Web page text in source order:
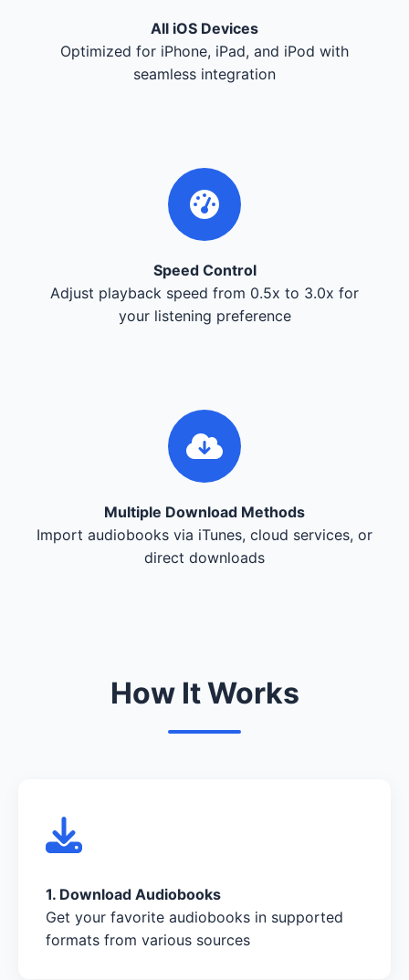
All iOS Devices
Optimized for iPhone, iPad, and iPod with
seamless integration
Speed Control
Adjust playback speed from 0.5x to 3.0x for
your listening preference
Multiple Download Methods
Import audiobooks via iTunes, cloud services, or
direct downloads
How It Works
1. Download Audiobooks
Get your favorite audiobooks in supported
formats from various sources